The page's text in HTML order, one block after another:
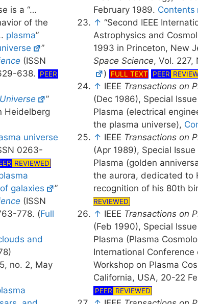
is a “…
of the
plasma”
”
(ISSN
638.
PEER
”
Heidelberg
universe
0263-
REVIEWED
galaxies
”
(ISSN
778. (Full
and
no. 2, May
February 1989. Contents
↑ “Second IEEE
Astrophysics and
1993 in Princeton, New
Space Science, Vol. 227,
)
FULL TEXT PEER
↑ IEEE Transactions on
(Dec 1986), Special
Plasma (electrical
the plasma universe),
↑ IEEE Transactions on
(Apr 1989), Special
Plasma (golden
the aurora, dedicated to
recognition of his 80th
REVIEWED
↑ IEEE Transactions on
(Feb 1990), Special
Plasma (Plasma
International Conference
Workshop on Plasma
California, USA, 20-22
PEER REVIEWED